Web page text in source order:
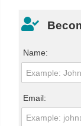
Name:
Email: